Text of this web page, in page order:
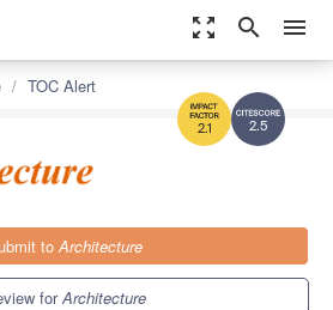
zoom_out_map search menu
2.5
2.1
TOC Alert
toArchitecture
forArchitecture